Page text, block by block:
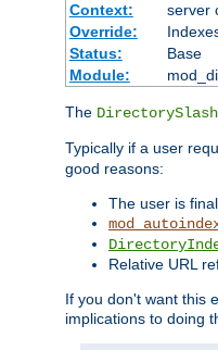
Context:
server
Override:
Status:
Base
Module:
The DirectorySlash
Typically if a user
good reasons:
The user is
Relative URL
If you don't want this
implications to doing